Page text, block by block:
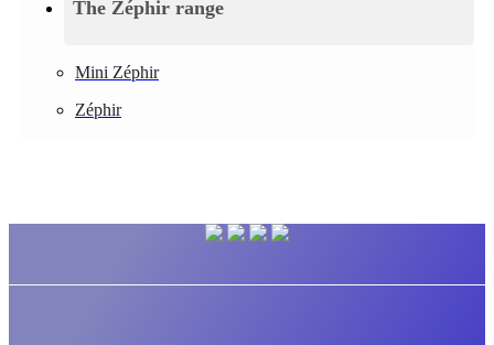
The Zéphir range
Mini Zéphir
Zéphir